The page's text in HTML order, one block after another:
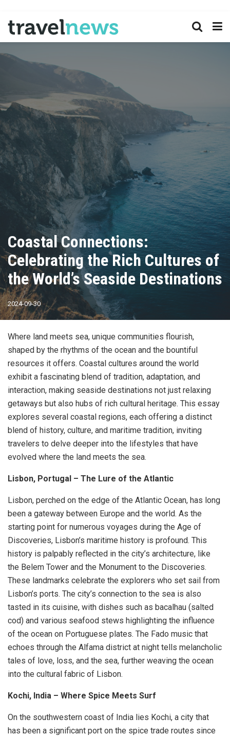
Coastal Connections:
Celebrating the Rich Cultures of
the World’s Seaside Destinations
2024-09-30
Where land meets sea, unique communities flourish,
shaped by the rhythms of the ocean and the bountiful
resources it offers. Coastal cultures around the world
exhibit a fascinating blend of tradition, adaptation, and
interaction, making seaside destinations not just relaxing
getaways but also hubs of rich cultural heritage. This essay
explores several coastal regions, each offering a distinct
blend of history, culture, and maritime tradition, inviting
travelers to delve deeper into the lifestyles that have
evolved where the land meets the sea.
Lisbon, Portugal – The Lure of the Atlantic
Lisbon, perched on the edge of the Atlantic Ocean, has long
been a gateway between Europe and the world. As the
starting point for numerous voyages during the Age of
Discoveries, Lisbon’s maritime history is profound. This
history is palpably reflected in the city’s architecture, like
the Belem Tower and the Monument to the Discoveries.
These landmarks celebrate the explorers who set sail from
Lisbon’s ports. The city’s connection to the sea is also
tasted in its cuisine, with dishes such as bacalhau (salted
cod) and various seafood stews highlighting the influence
of the ocean on Portuguese plates. The Fado music that
echoes through the Alfama district at night tells melancholic
tales of love, loss, and the sea, further weaving the ocean
into the cultural fabric of Lisbon.
Kochi, India – Where Spice Meets Surf
On the southwestern coast of India lies Kochi, a city that
has been a significant port on the spice trade routes since